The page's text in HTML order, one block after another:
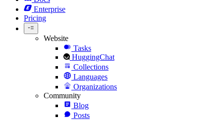
Enterprise
Pricing
Website
Tasks
HuggingChat
Collections
Languages
Organizations
Community
Blog
Posts